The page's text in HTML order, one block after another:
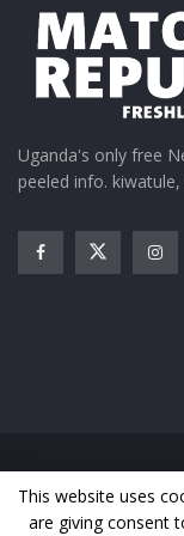
team because
us.”
Basketball fans
tournament live
channels ST
May 27, 2021
In "Sports"
Uganda's only free
peeled info.
Home News
Business
Sports
This website uses
are giving consent